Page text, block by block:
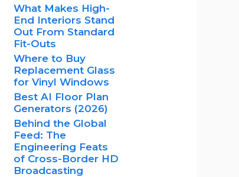
What Makes High-
End Interiors Stand
Out From Standard
Fit-Outs
Where to Buy
Replacement Glass
for Vinyl Windows
Best AI Floor Plan
Generators (2026)
Behind the Global
Feed: The
Engineering Feats
of Cross-Border HD
Broadcasting